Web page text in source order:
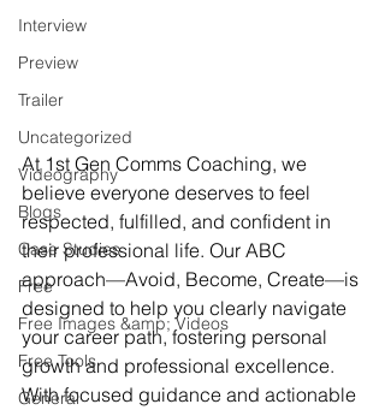
Interview
Preview
Trailer
Uncategorized
Videography
Blogs
Case Studies
Free
Free Images &amp; Videos
Free Tools
General
At 1st Gen Comms Coaching, we
believe everyone deserves to feel
respected, fulfilled, and confident in
their professional life. Our ABC
approach—Avoid, Become, Create—is
designed to help you clearly navigate
your career path, fostering personal
growth and professional excellence.
With focused guidance and actionable